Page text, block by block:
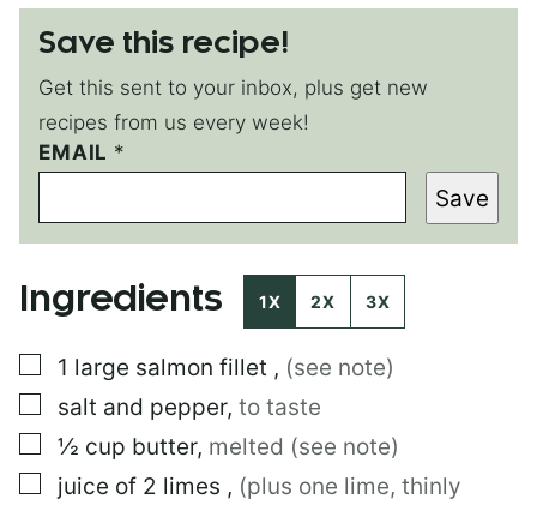
Save this recipe!
Get this sent to your inbox, plus get new
recipes from us every week!
EMAIL *
P
E
M
A
I
N
Save
Ingredients 1X 2X 3X
▢
1 large salmon fillet , (see note)
▢
salt and pepper, to taste
▢
½ cup butter, melted (see note)
▢
juice of 2 limes , (plus one lime, thinly